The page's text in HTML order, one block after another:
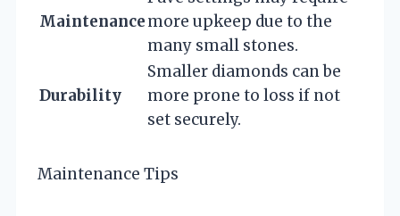
Maintenancemore upkeep due to the
many small stones.
Durability
Smaller diamonds can be
more prone to loss if not
set securely.
Maintenance Tips